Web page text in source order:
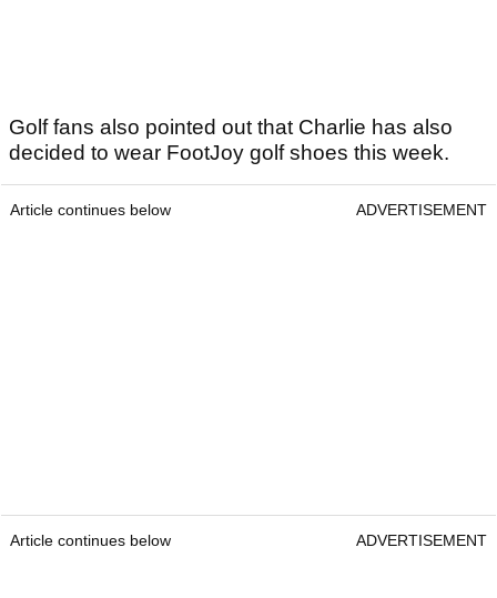
Golf fans also pointed out that Charlie has also
decided to wear FootJoy golf shoes this week.
Article continues below ADVERTISEMENT
Article continues below ADVERTISEMENT